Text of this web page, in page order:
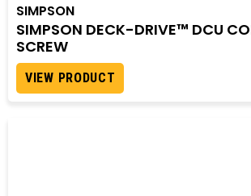
SIMPSON
SIMPSON DECK-DRIVE™ DCU
SCREW
VIEW PRODUCT